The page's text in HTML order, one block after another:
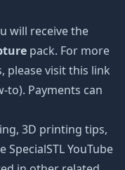
will receive the
pack. For more
please visit this link
Payments can
3D printing tips,
YouTube